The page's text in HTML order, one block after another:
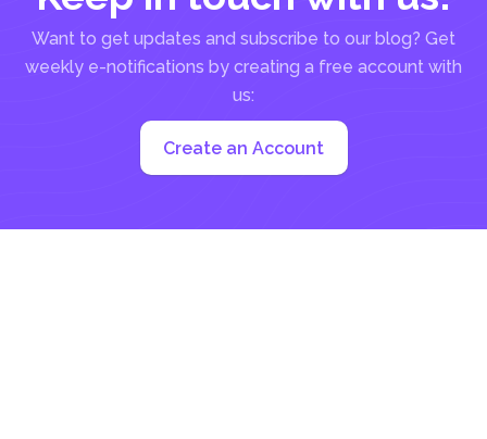
Want to get updates and subscribe to our blog? Get
weekly e-notifications by creating a free account with
us:
Create an Account